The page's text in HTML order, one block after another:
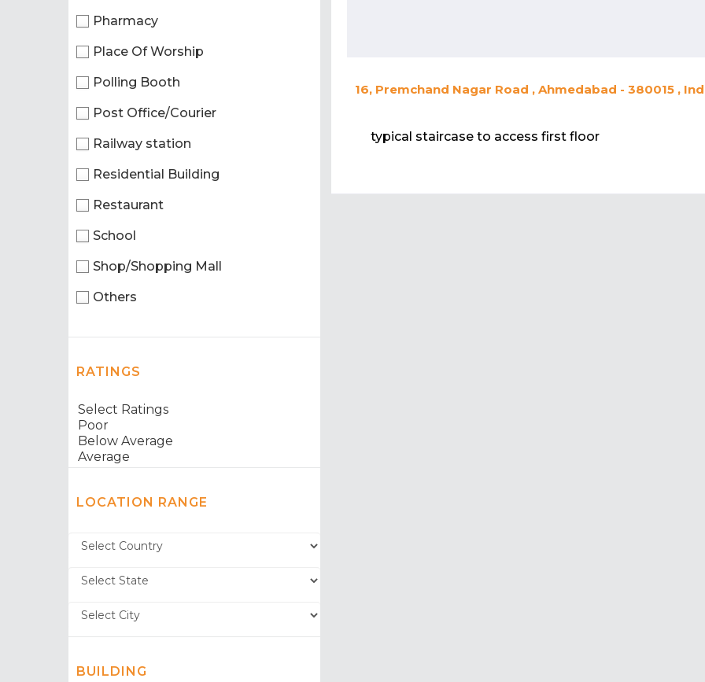
Pharmacy
Place Of Worship
Polling Booth
Post Office/Courier
Railway station
Residential Building
Restaurant
School
Shop/Shopping Mall
Others
RATINGS
LOCATION RANGE
BUILDING
16, Premchand Nagar Road , Ahmedabad - 380015 ,
typical staircase to access first floor